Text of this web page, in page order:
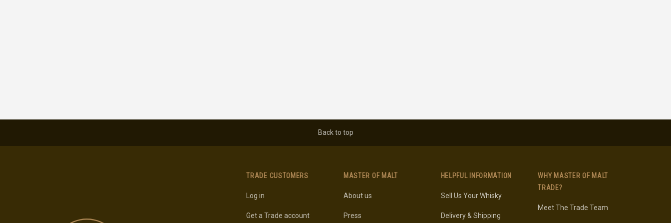
Back to top
TRADE CUSTOMERS
Log in
Get a Trade account
MASTER OF MALT
About us
Press
HELPFUL INFORMATION
Sell Us Your Whisky
Delivery & Shipping
WHY MASTER OF MALT
TRADE?
Meet The Trade Team